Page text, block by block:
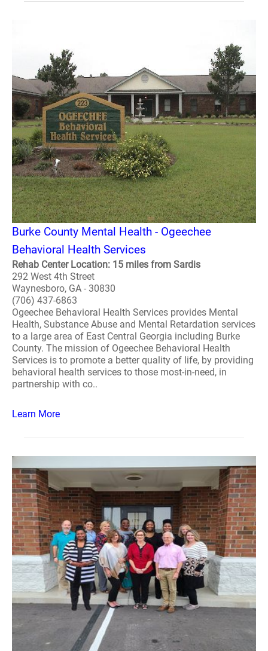
Burke County Mental Health - Ogeechee
Behavioral Health Services
Rehab Center Location: 15 miles from Sardis
292 West 4th Street
Waynesboro, GA - 30830
(706) 437-6863
Ogeechee Behavioral Health Services provides Mental
Health, Substance Abuse and Mental Retardation services
to a large area of East Central Georgia including Burke
County. The mission of Ogeechee Behavioral Health
Services is to promote a better quality of life, by providing
behavioral health services to those most-in-need, in
partnership with co..
Learn More